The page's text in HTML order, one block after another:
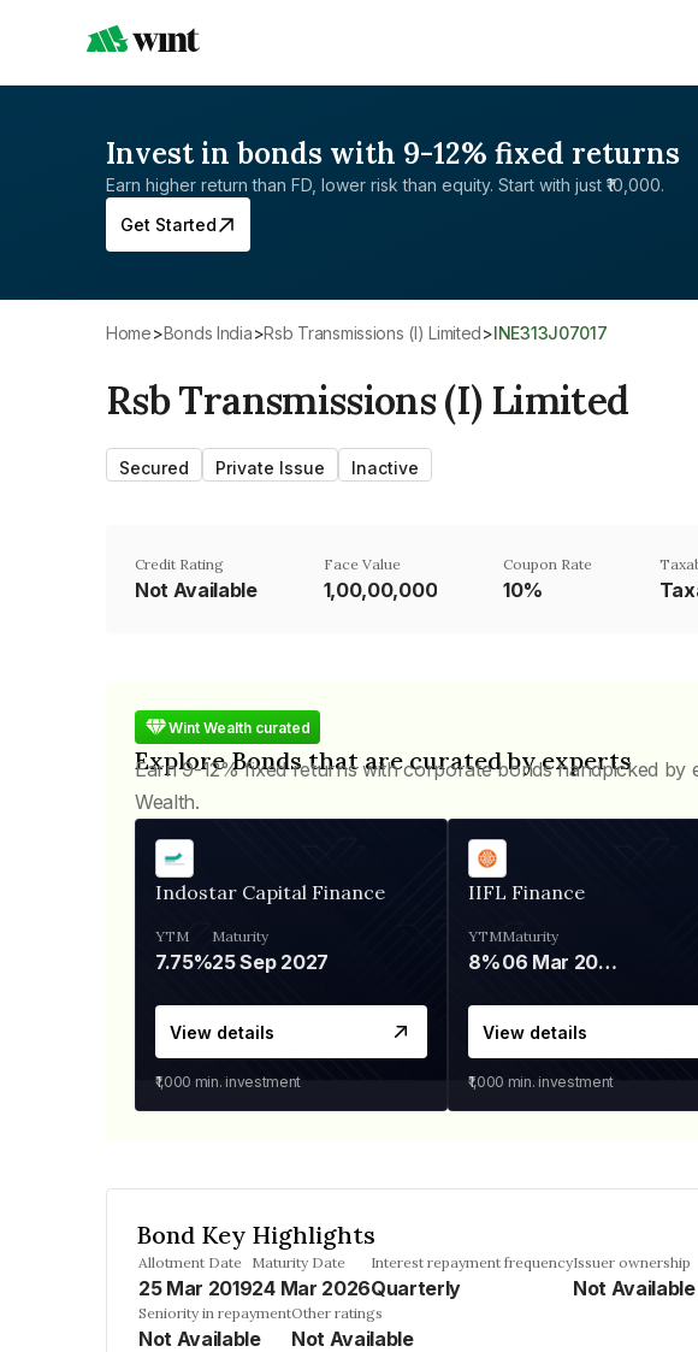
Invest in bonds with 9-12% fixed returns
Earn higher return than FD, lower risk than equity. Start with just ₹10,000.
Get Started
Home> Bonds India> Rsb Transmissions (I) Limited> INE313J07017
Rsb Transmissions (I) Limited
Secured Private Issue Inactive
Credit Rating
Not Available
Face Value
₹1,00,00,000
Coupon Rate
10%
Wint Wealth curated
Explore Bonds that are curated by experts
Earn 9-12% fixed returns with corporate bonds handpicked by
Wealth.
Indostar Capital Finance
YTM
7.75%
Maturity
25 Sep 2027
View details
₹1,000 min. investment
IIFL Finance
YTM
8%
Maturity
06 Mar 2028
View details
₹1,000 min. investment
Bond Key Highlights
Allotment Date
25 Mar 2019
Maturity Date
24 Mar 2026
Interest repayment frequency
Quarterly
Issuer ownership
Not Available
Seniority in repayment
Not Available
Other ratings
Not Available